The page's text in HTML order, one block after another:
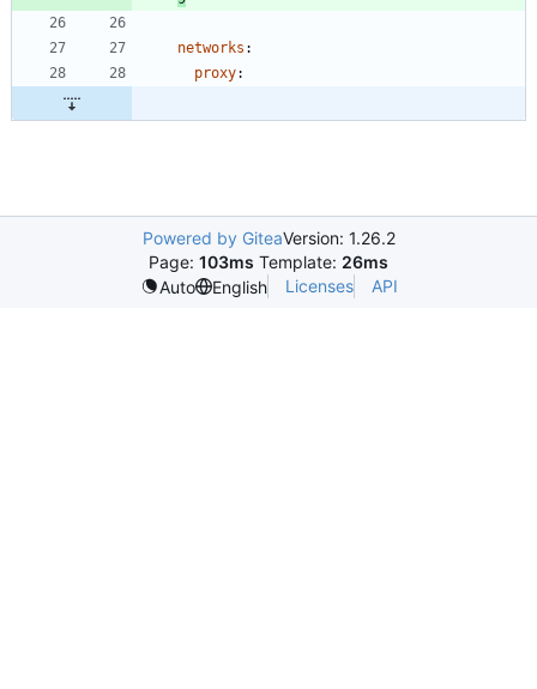
networks :
proxy:
Powered by GiteaVersion: 1.26.2
Page: 103ms Template: 26ms
Auto
English Licenses API